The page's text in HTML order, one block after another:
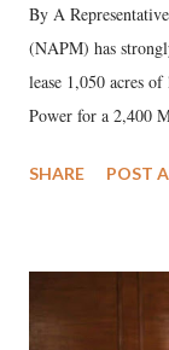
By A
(NAPM) has
lease 1,050 acres
Power for a 2,400
SHARE POST